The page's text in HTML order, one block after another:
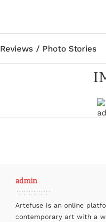
Reviews / Photo Stories
admin
Artefuse is an online
contemporary art with a